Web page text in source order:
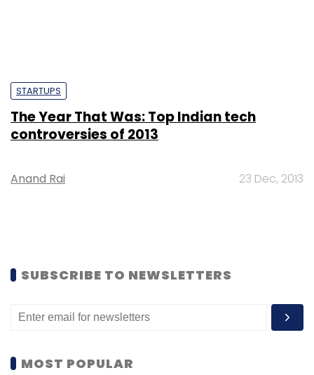
STARTUPS
controversies of 2013
SUBSCRIBE TO NEWSLETTERS